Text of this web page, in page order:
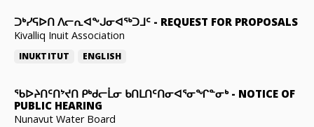
ᑐᒃᓯᕋᐅᑎ ᐱᓕᕆᐊᖕᒍᓂᐊᖅᑐᒧᑦ - REQUEST FOR PROPOSALS
Kivalliq Inuit Association
INUKTITUT ENGLISH
ᖃᐅᔨᑎᑦᑎᔾᔪᑎ ᑭᒃᑯᓕᒫᓂ ᑲᑎᒪᑎᑦᑎᓂᐊᕐᓂᖏᓐᓂᒃ- NOTICE OF
PUBLIC HEARING
Nunavut Water Board